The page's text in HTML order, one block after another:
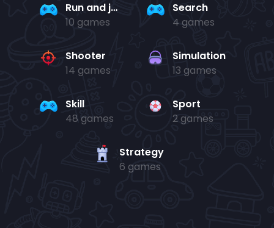
Run and jump
10 games
Search
4 games
Shooter
14 games
Simulation
13 games
Skill
48 games
Sport
2 games
Strategy
6 games